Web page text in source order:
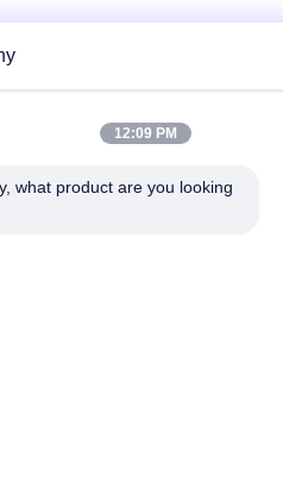
12:09 PM
what product are you looking